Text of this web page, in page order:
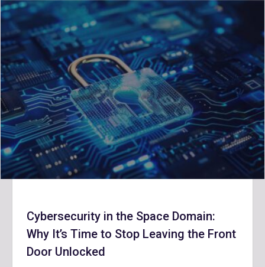
Cybersecurity in the Space Domain:
Why It’s Time to Stop Leaving the Front
Door Unlocked